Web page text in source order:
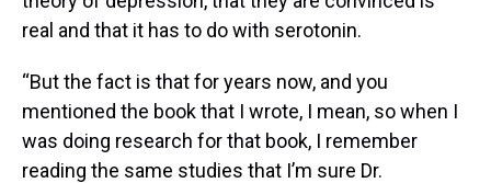
real and that it has to do with serotonin.
“But the fact is that for years now, and you
mentioned the book that I wrote, I mean, so when I
was doing research for that book, I remember
reading the same studies that I’m sure Dr.